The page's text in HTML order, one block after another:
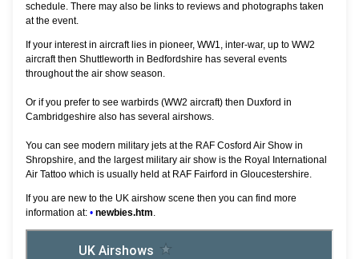
schedule. There may also be links to reviews and photographs taken
at the event.
If your interest in aircraft lies in pioneer, WW1, inter-war, up to WW2
aircraft then Shuttleworth in Bedfordshire has several events
throughout the air show season.
Or if you prefer to see warbirds (WW2 aircraft) then Duxford in
Cambridgeshire also has several airshows.
You can see modern military jets at the RAF Cosford Air Show in
Shropshire, and the largest military air show is the Royal International
Air Tattoo which is usually held at RAF Fairford in Gloucestershire.
If you are new to the UK airshow scene then you can find more
information at: • newbies.htm.